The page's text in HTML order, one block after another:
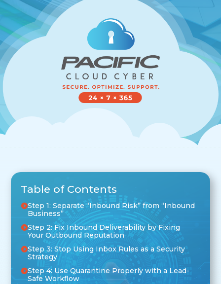
Table of Contents
Step 1: Separate “Inbound Risk” from “Inbound
Business”
Step 2: Fix Inbound Deliverability by Fixing
Your Outbound Reputation
Step 3: Stop Using Inbox Rules as a Security
Strategy
Step 4: Use Quarantine Properly with a Lead-
Safe Workflow